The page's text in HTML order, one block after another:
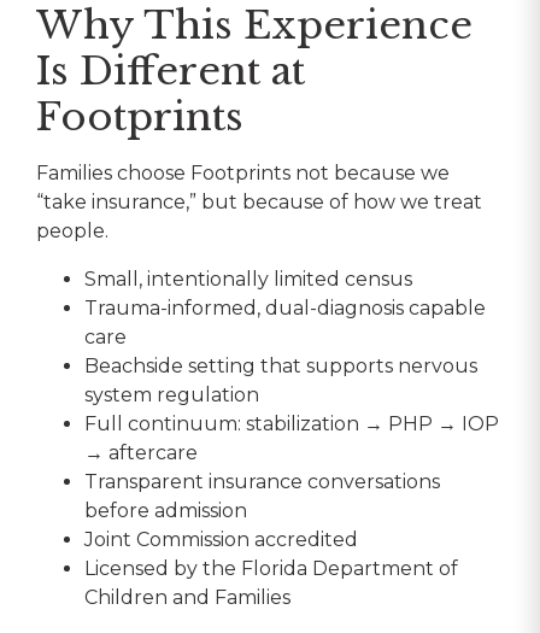
Why This Experience
Is Different at
Footprints
Families choose Footprints not because we
“take insurance,” but because of how we treat
people.
Small, intentionally limited census
Trauma-informed, dual-diagnosis capable
care
Beachside setting that supports nervous
system regulation
Full continuum: stabilization → PHP → IOP
→ aftercare
Transparent insurance conversations
before admission
Joint Commission accredited
Licensed by the Florida Department of
Children and Families